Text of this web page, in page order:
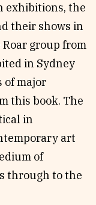
exhibitions, the
their shows in
group from
in Sydney
of major
this book. The
in
art
of
through to the